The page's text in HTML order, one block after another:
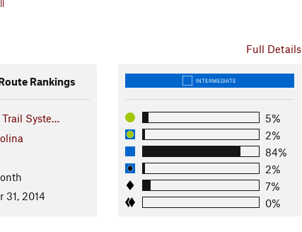
Full Details
Rankings
Trail Syste…
31, 2014
INTERMEDIATE
5%
2%
84%
2%
7%
0%